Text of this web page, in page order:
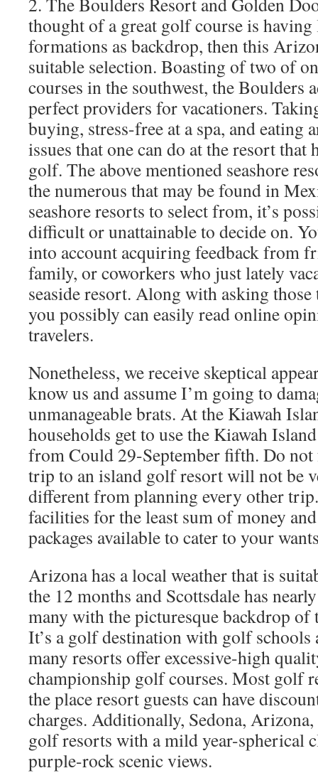
thought of a great golf course is having
formations as backdrop, then this
suitable selection. Boasting of two of
courses in the southwest, the Boulders
perfect providers for vacationers.
buying, stress-free at a spa, and eating
issues that one can do at the resort
golf. The above mentioned seashore
the numerous that may be found in
seashore resorts to select from, it’s
difficult or unattainable to decide on.
into account acquiring feedback from
family, or coworkers who just lately
seaside resort. Along with asking
you possibly can easily read online
travelers.
Nonetheless, we receive skeptical
know us and assume I’m going to
unmanageable brats. At the Kiawah
households get to use the Kiawah
from Could 29-September fifth. Do
trip to an island golf resort will not be
different from planning every other
facilities for the least sum of money
packages available to cater to your
Arizona has a local weather that is
the 12 months and Scottsdale has
many with the picturesque backdrop of
It’s a golf destination with golf schools
many resorts offer excessive-high
championship golf courses. Most golf
the place resort guests can have
charges. Additionally, Sedona,
golf resorts with a mild year-spherical
purple-rock scenic views.